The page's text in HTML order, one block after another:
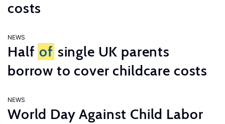
costs
NEWS
Half of single UK parents
borrow to cover childcare costs
NEWS
World Day Against Child Labor